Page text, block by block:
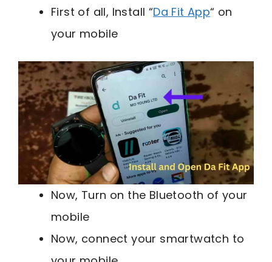
First of all, Install “Da Fit App“ on
your mobile
Now, Turn on the Bluetooth of your
mobile
Now, connect your smartwatch to